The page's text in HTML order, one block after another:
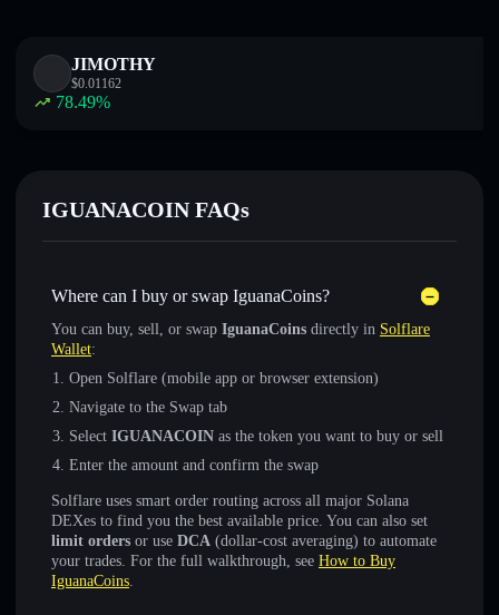
JIMOTHY
$0.01162
78.49%
IGUANACOIN FAQs
Where can I buy or swap IguanaCoins?
You can buy, sell, or swap IguanaCoins directly in Solflare
Wallet:
Open Solflare (mobile app or browser extension)
Navigate to the Swap tab
Select IGUANACOIN as the token you want to buy or sell
Enter the amount and confirm the swap
Solflare uses smart order routing across all major Solana
DEXes to find you the best available price. You can also set
limit orders or use DCA (dollar-cost averaging) to automate
your trades. For the full walkthrough, see How to Buy
IguanaCoins.